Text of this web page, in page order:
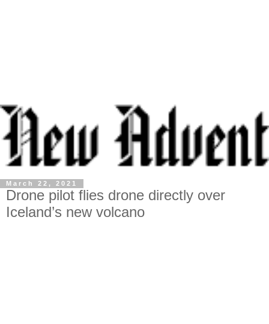
March 22, 2021
Drone pilot flies drone directly over
Iceland’s new volcano